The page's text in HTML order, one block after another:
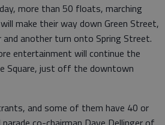
more than 50 floats, marching
make their way down Green Street,
another turn onto Spring Street.
entertainment will continue the
Square, just off the downtown
and some of them have 40 or